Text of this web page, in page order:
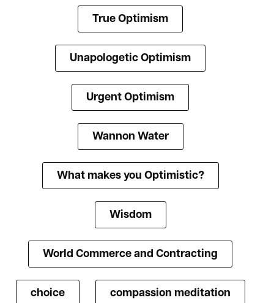
True Optimism
Unapologetic Optimism
Urgent Optimism
Wannon Water
What makes you Optimistic?
Wisdom
World Commerce and Contracting
choice compassion meditation